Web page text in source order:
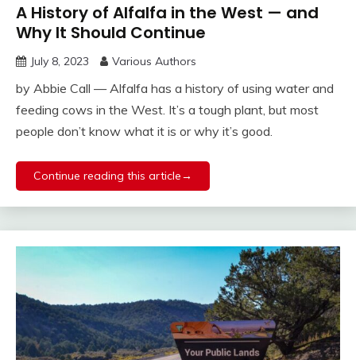
A History of Alfalfa in the West — and
Why It Should Continue
July 8, 2023 Various Authors
by Abbie Call — Alfalfa has a history of using water and
feeding cows in the West. It’s a tough plant, but most
people don’t know what it is or why it’s good.
Continue reading this article→